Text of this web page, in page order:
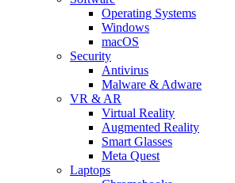
Operating Systems
Windows
macOS
Security
Antivirus
Malware & Adware
VR & AR
Virtual Reality
Augmented Reality
Smart Glasses
Meta Quest
Laptops